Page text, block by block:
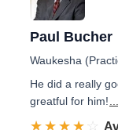
Paul Bucher
Waukesha
He did a really
greatful for him!
☆☆☆☆☆
★★★★★